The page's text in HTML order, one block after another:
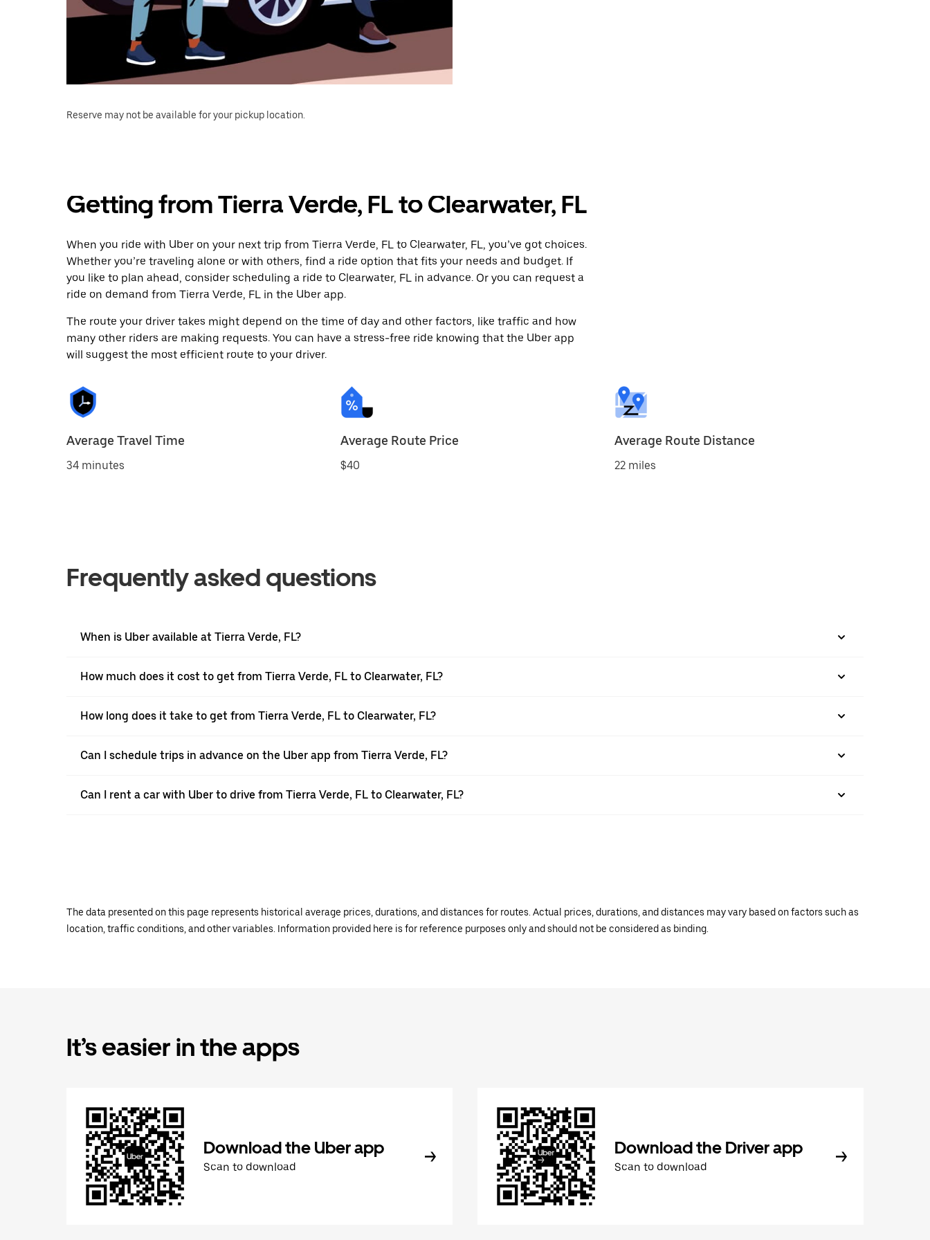
Reserve may not be available for your pickup location.
Getting from Tierra Verde, FL to Clearwater, FL
When you ride with Uber on your next trip from Tierra Verde, FL to Clearwater, FL, you’ve got choices.
Whether you’re traveling alone or with others, find a ride option that fits your needs and budget. If
you like to plan ahead, consider scheduling a ride to Clearwater, FL in advance. Or you can request a
ride on demand from Tierra Verde, FL in the Uber app.
The route your driver takes might depend on the time of day and other factors, like traffic and how
many other riders are making requests. You can have a stress-free ride knowing that the Uber app
will suggest the most efficient route to your driver.
Average Travel Time
34 minutes
Average Route Price
$40
Average Route Distance
22 miles
Frequently asked questions
When is Uber available at Tierra Verde, FL?
How much does it cost to get from Tierra Verde, FL to Clearwater, FL?
How long does it take to get from Tierra Verde, FL to Clearwater, FL?
Can I schedule trips in advance on the Uber app from Tierra Verde, FL?
Can I rent a car with Uber to drive from Tierra Verde, FL to Clearwater, FL?
The data presented on this page represents historical average prices, durations, and distances for routes. Actual prices, durations, and distances may vary based on factors such as
location, traffic conditions, and other variables. Information provided here is for reference purposes only and should not be considered as binding.
It’s easier in the apps
Download the Uber app
Scan to download
Download the Driver app
Scan to download